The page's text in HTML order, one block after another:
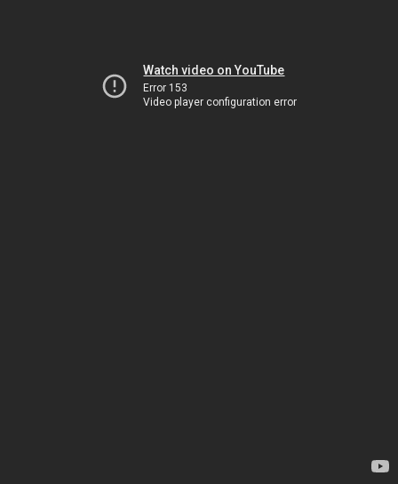
Watch video on YouTube
Error 153
Video player configuration error